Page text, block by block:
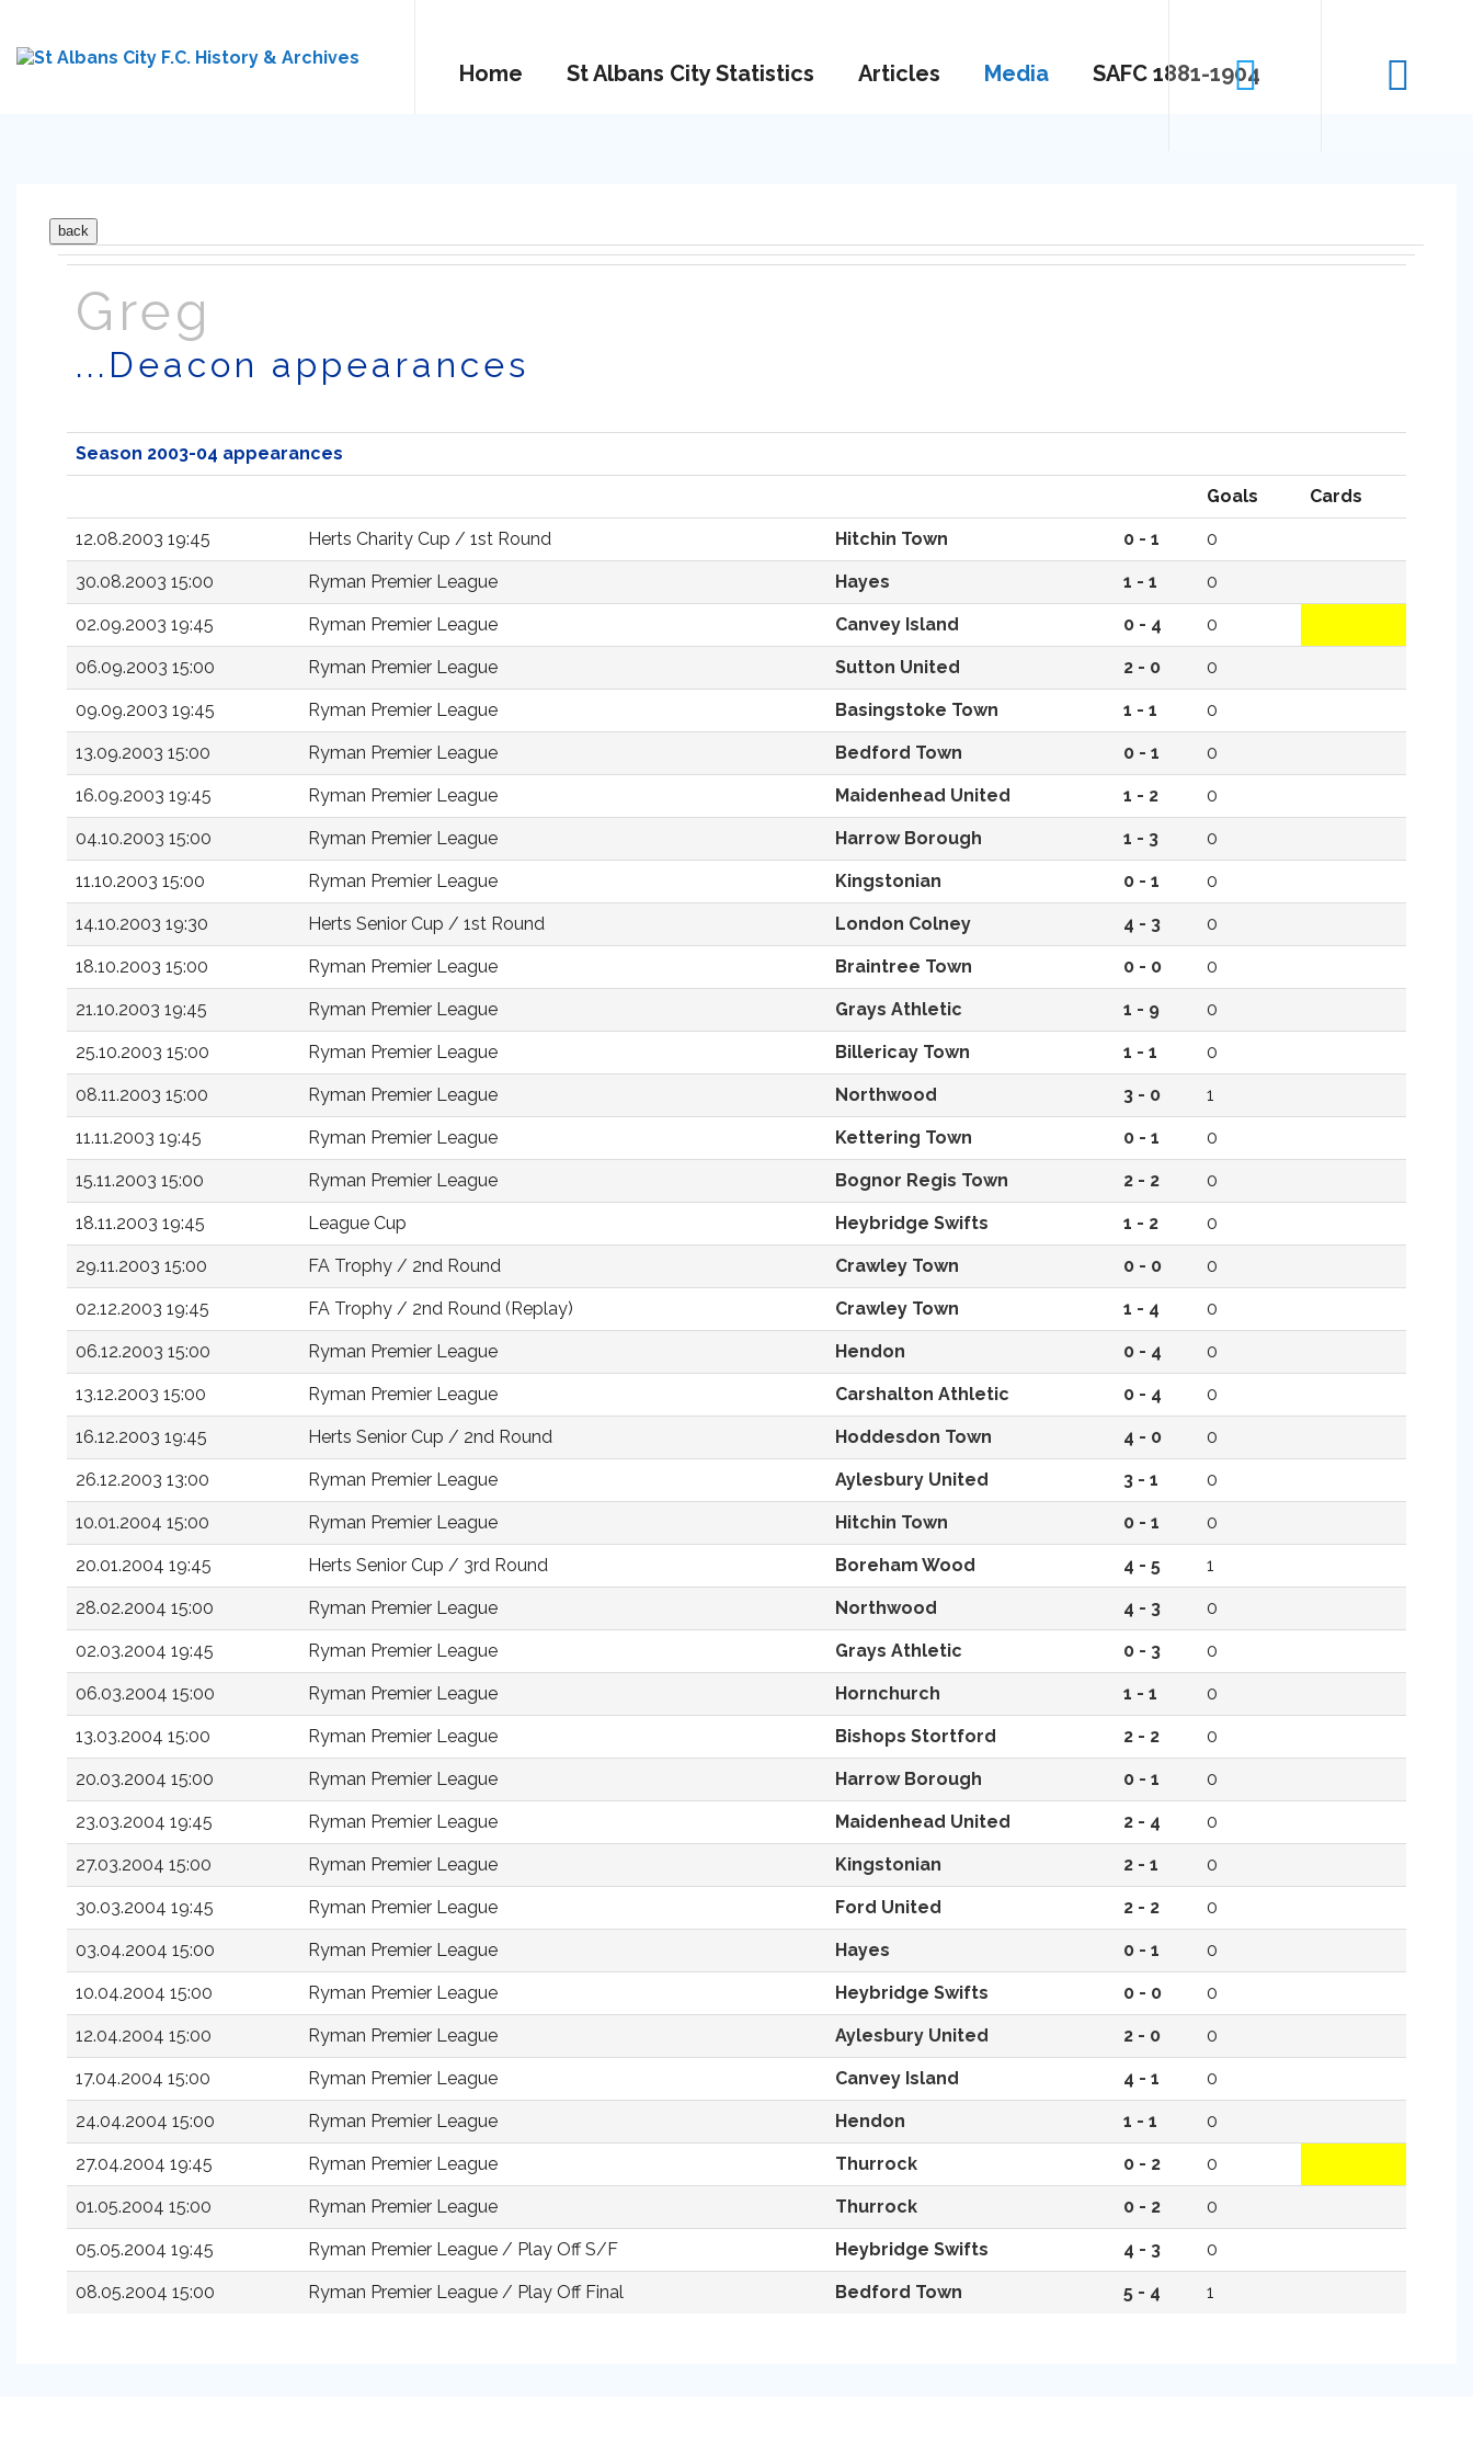
Home St Albans City Statistics Articles Media SAFC 1881-1904
Greg
...Deacon appearances
Season 2003-04 appearances
Goals Cards
12.08.2003 19:45 Herts Charity Cup / 1st Round Hitchin Town 0 - 1 0
30.08.2003 15:00 Ryman Premier League Hayes 1 - 1 0
02.09.2003 19:45 Ryman Premier League Canvey Island 0 - 4 0
06.09.2003 15:00 Ryman Premier League Sutton United 2 - 0 0
09.09.2003 19:45 Ryman Premier League Basingstoke Town 1 - 1 0
13.09.2003 15:00 Ryman Premier League Bedford Town 0 - 1 0
16.09.2003 19:45 Ryman Premier League Maidenhead United 1 - 2 0
04.10.2003 15:00 Ryman Premier League Harrow Borough 1 - 3 0
11.10.2003 15:00 Ryman Premier League Kingstonian 0 - 1 0
14.10.2003 19:30 Herts Senior Cup / 1st Round London Colney 4 - 3 0
18.10.2003 15:00 Ryman Premier League Braintree Town 0 - 0 0
21.10.2003 19:45 Ryman Premier League Grays Athletic 1 - 9 0
25.10.2003 15:00 Ryman Premier League Billericay Town 1 - 1 0
08.11.2003 15:00 Ryman Premier League Northwood 3 - 0 1
11.11.2003 19:45 Ryman Premier League Kettering Town 0 - 1 0
15.11.2003 15:00 Ryman Premier League Bognor Regis Town 2 - 2 0
18.11.2003 19:45 League Cup Heybridge Swifts 1 - 2 0
29.11.2003 15:00 FA Trophy / 2nd Round Crawley Town 0 - 0 0
02.12.2003 19:45 FA Trophy / 2nd Round (Replay) Crawley Town 1 - 4 0
06.12.2003 15:00 Ryman Premier League Hendon 0 - 4 0
13.12.2003 15:00 Ryman Premier League Carshalton Athletic 0 - 4 0
16.12.2003 19:45 Herts Senior Cup / 2nd Round Hoddesdon Town 4 - 0 0
26.12.2003 13:00 Ryman Premier League Aylesbury United 3 - 1 0
10.01.2004 15:00 Ryman Premier League Hitchin Town 0 - 1 0
20.01.2004 19:45 Herts Senior Cup / 3rd Round Boreham Wood 4 - 5 1
28.02.2004 15:00 Ryman Premier League Northwood 4 - 3 0
02.03.2004 19:45 Ryman Premier League Grays Athletic 0 - 3 0
06.03.2004 15:00 Ryman Premier League Hornchurch 1 - 1 0
13.03.2004 15:00 Ryman Premier League Bishops Stortford 2 - 2 0
20.03.2004 15:00 Ryman Premier League Harrow Borough 0 - 1 0
23.03.2004 19:45 Ryman Premier League Maidenhead United 2 - 4 0
27.03.2004 15:00 Ryman Premier League Kingstonian 2 - 1 0
30.03.2004 19:45 Ryman Premier League Ford United 2 - 2 0
03.04.2004 15:00 Ryman Premier League Hayes 0 - 1 0
10.04.2004 15:00 Ryman Premier League Heybridge Swifts 0 - 0 0
12.04.2004 15:00 Ryman Premier League Aylesbury United 2 - 0 0
17.04.2004 15:00 Ryman Premier League Canvey Island 4 - 1 0
24.04.2004 15:00 Ryman Premier League Hendon 1 - 1 0
27.04.2004 19:45 Ryman Premier League Thurrock 0 - 2 0
01.05.2004 15:00 Ryman Premier League Thurrock 0 - 2 0
05.05.2004 19:45 Ryman Premier League / Play Off S/F Heybridge Swifts 4 - 3 0
08.05.2004 15:00 Ryman Premier League / Play Off Final Bedford Town 5 - 4 1